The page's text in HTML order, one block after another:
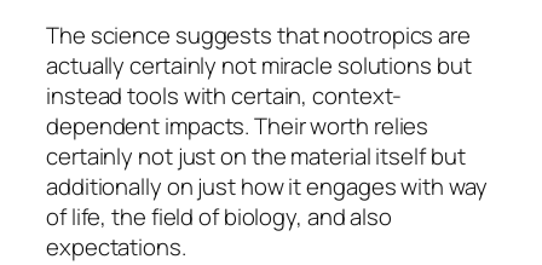
The science suggests that nootropics are
actually certainly not miracle solutions but
instead tools with certain, context-
dependent impacts. Their worth relies
certainly not just on the material itself but
additionally on just how it engages with way
of life, the field of biology, and also
expectations.